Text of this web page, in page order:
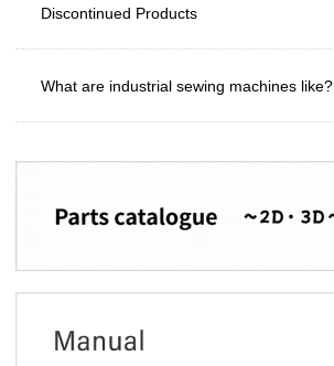
Discontinued Products
What are industrial sewing machines like?